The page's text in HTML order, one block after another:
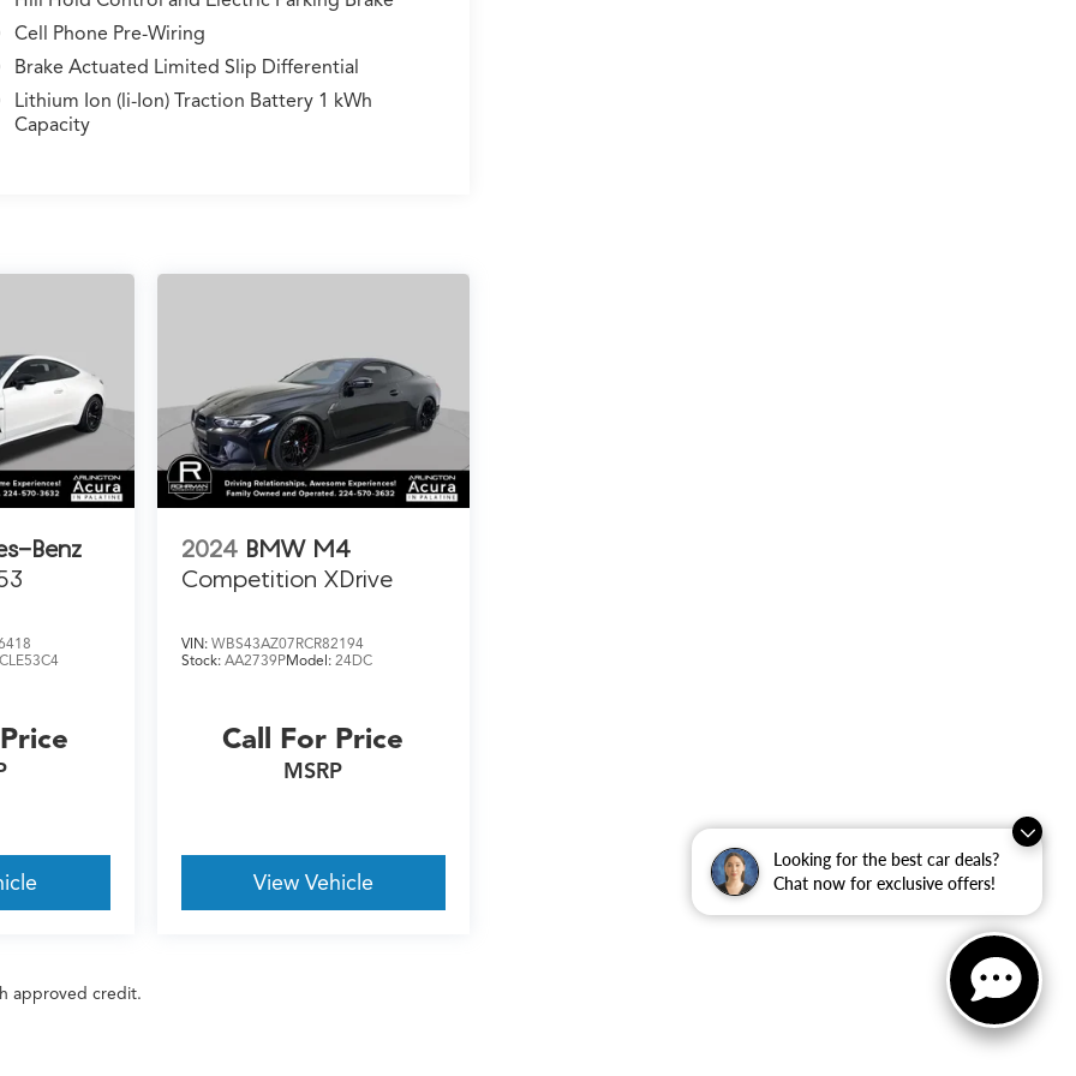
Looking for the best car deals?
Chat now for exclusive offers!
Cell Phone Pre-Wiring
Brake Actuated Limited Slip Differential
Lithium Ion (li-Ion) Traction Battery 1 kWh
Capacity
Benz
CLE53C4
2024 BMW M4
Competition XDrive
VIN: WBS43AZ07RCR82194
Stock: AA2739PModel: 24DC
Call For Price
MSRP
View Vehicle
approved credit.